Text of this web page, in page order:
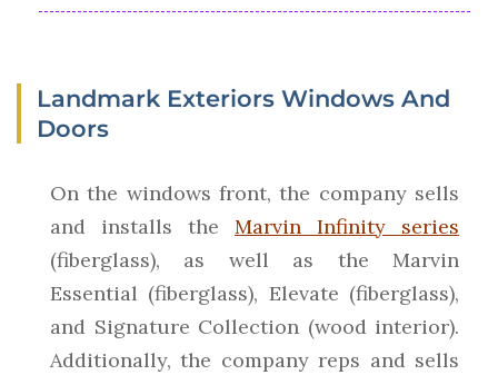
Landmark Exteriors Windows And
Doors
On the windows front, the company sells
and installs the Marvin Infinity series
(fiberglass), as well as the Marvin
Essential (fiberglass), Elevate (fiberglass),
and Signature Collection (wood interior).
Additionally, the company reps and sells